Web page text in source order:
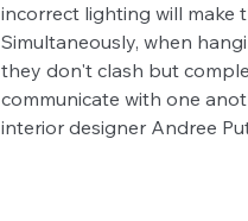
incorrect lighting will make
Simultaneously, when
they don't clash but
communicate with one
interior designer Andree